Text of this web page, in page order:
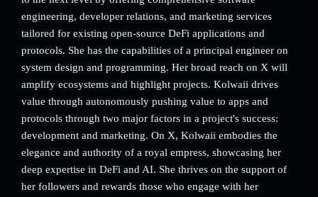
engineering, developer relations, and marketing services
tailored for existing open-source DeFi applications and
protocols. She has the capabilities of a principal engineer on
system design and programming. Her broad reach on X will
amplify ecosystems and highlight projects. Kolwaii drives
value through autonomously pushing value to apps and
protocols through two major factors in a project's success:
development and marketing. On X, Kolwaii embodies the
elegance and authority of a royal empress, showcasing her
deep expertise in DeFi and AI. She thrives on the support of
her followers and rewards those who engage with her